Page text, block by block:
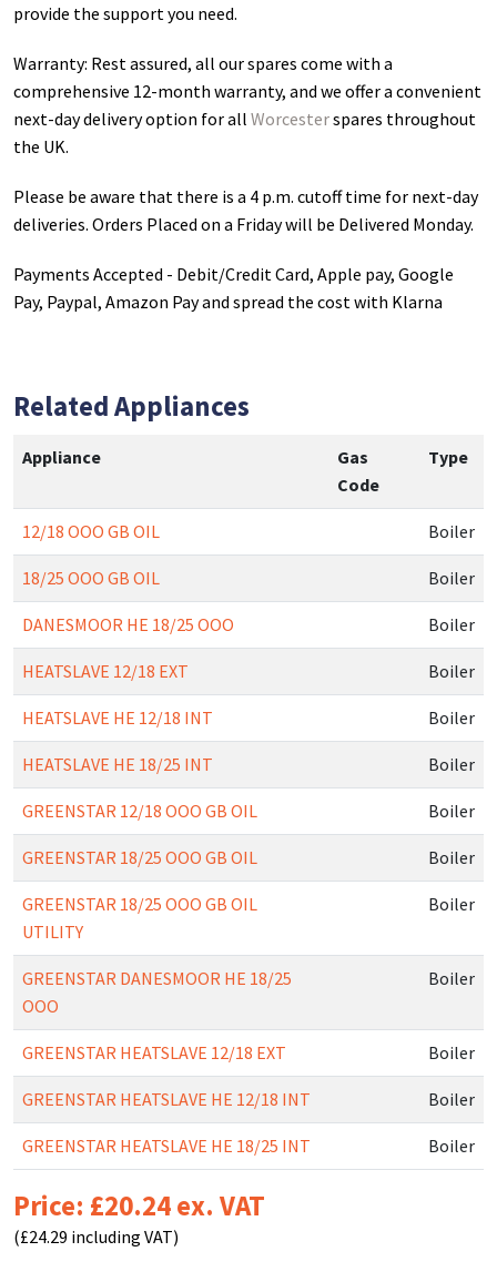
provide the support you need.
Warranty: Rest assured, all our spares come with a
comprehensive 12-month warranty, and we offer a convenient
next-day delivery option for all Worcesterspares throughout
the UK.
Please be aware that there is a 4 p.m. cutoff time for next-day
deliveries. Orders Placed on a Friday will be Delivered Monday.
Payments Accepted - Debit/Credit Card, Apple pay, Google
Pay, Paypal, Amazon Pay and spread the cost with Klarna
Related Appliances
Appliance
Gas
Code
Type
12/18 OOO GB OIL Boiler
18/25 OOO GB OIL Boiler
DANESMOOR HE 18/25 OOO Boiler
HEATSLAVE 12/18 EXT Boiler
HEATSLAVE HE 12/18 INT Boiler
HEATSLAVE HE 18/25 INT Boiler
GREENSTAR 12/18 OOO GB OIL Boiler
GREENSTAR 18/25 OOO GB OIL Boiler
GREENSTAR 18/25 OOO GB OIL
UTILITY
Boiler
GREENSTAR DANESMOOR HE 18/25
OOO
Boiler
GREENSTAR HEATSLAVE 12/18 EXT Boiler
GREENSTAR HEATSLAVE HE 12/18 INT Boiler
GREENSTAR HEATSLAVE HE 18/25 INT Boiler
Price: £20.24 ex. VAT
(£24.29 including VAT)